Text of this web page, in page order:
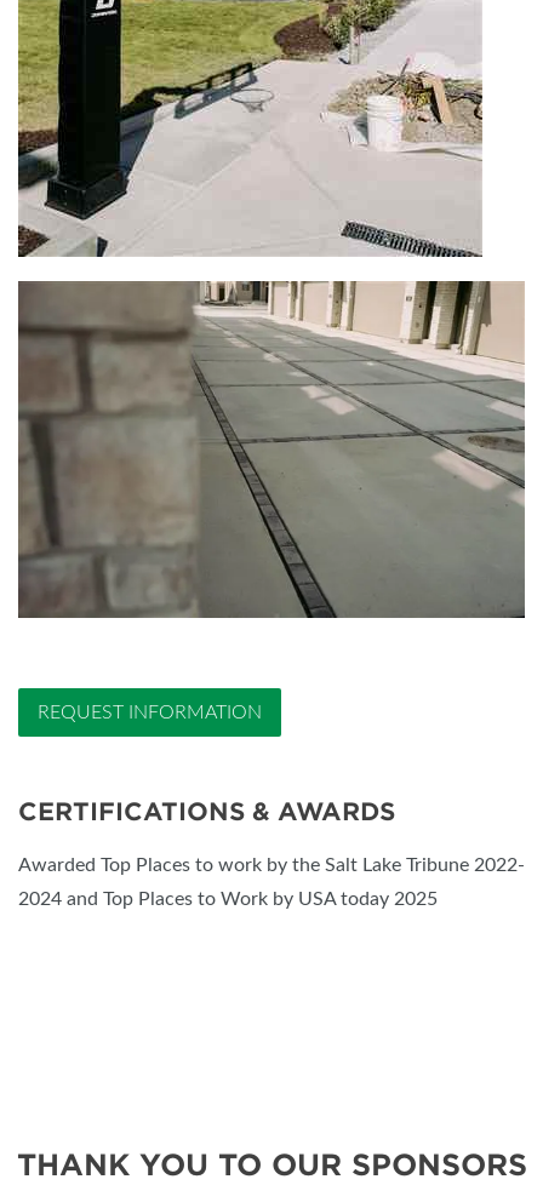
REQUEST INFORMATION
CERTIFICATIONS & AWARDS
Awarded Top Places to work by the Salt Lake Tribune 2022-
2024 and Top Places to Work by USA today 2025
THANK YOU TO OUR SPONSORS